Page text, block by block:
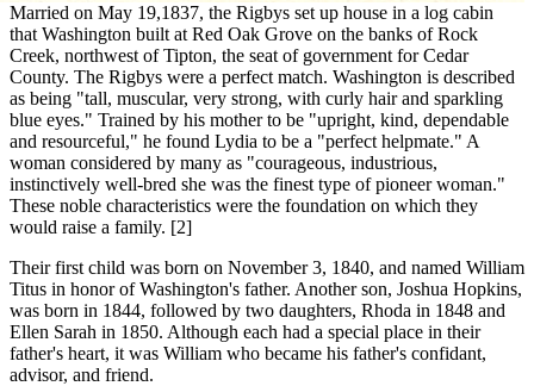
Married on May 19,1837, the Rigbys set up house in a log cabin
that Washington built at Red Oak Grove on the banks of Rock
Creek, northwest of Tipton, the seat of government for Cedar
County. The Rigbys were a perfect match. Washington is described
as being "tall, muscular, very strong, with curly hair and sparkling
blue eyes." Trained by his mother to be "upright, kind, dependable
and resourceful," he found Lydia to be a "perfect helpmate." A
woman considered by many as "courageous, industrious,
instinctively well-bred she was the finest type of pioneer woman."
These noble characteristics were the foundation on which they
would raise a family. [2]
Their first child was born on November 3, 1840, and named William
Titus in honor of Washington's father. Another son, Joshua Hopkins,
was born in 1844, followed by two daughters, Rhoda in 1848 and
Ellen Sarah in 1850. Although each had a special place in their
father's heart, it was William who became his father's confidant,
advisor, and friend.